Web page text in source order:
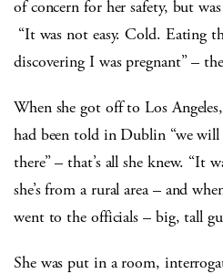
of concern for her safety, but
“It was not easy. Cold. Eating
discovering I was pregnant” –
When she got off to Los
had been told in Dublin “we
there” – that’s all she knew. “It
she’s from a rural area – and
went to the officials – big, tall
She was put in a room,